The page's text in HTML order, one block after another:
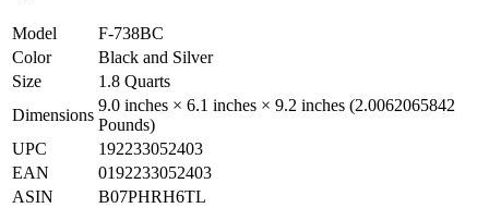
Model
F-738BC
Color
Black and Silver
Size
1.8 Quarts
Dimensions
9.0 inches × 6.1 inches × 9.2 inches (2.0062065842
Pounds)
UPC
192233052403
EAN
0192233052403
ASIN
B07PHRH6TL